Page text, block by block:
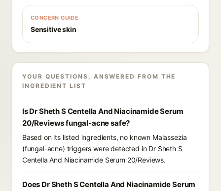
CONCERN GUIDE
Sensitive skin
YOUR QUESTIONS, ANSWERED FROM THE
INGREDIENT LIST
Is Dr Sheth S Centella And Niacinamide Serum
20/Reviews fungal-acne safe?
Based on its listed ingredients, no known Malassezia
(fungal-acne) triggers were detected in Dr Sheth S
Centella And Niacinamide Serum 20/Reviews.
Does Dr Sheth S Centella And Niacinamide Serum